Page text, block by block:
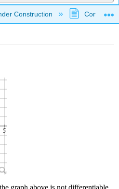
global hierarchy
Construction